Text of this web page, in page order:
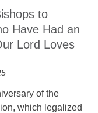
to
Have Had an
Lord Loves
of the
which legalized